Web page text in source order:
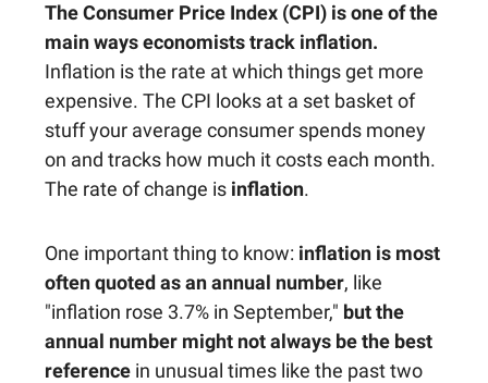
The Consumer Price Index (CPI) is one of the
main ways economists track inflation.
Inflation is the rate at which things get more
expensive. The CPI looks at a set basket of
stuff your average consumer spends money
on and tracks how much it costs each month.
The rate of change is inflation.
One important thing to know: inflation is most
often quoted as an annual number, like
"inflation rose 3.7% in September," but the
annual number might not always be the best
reference in unusual times like the past two